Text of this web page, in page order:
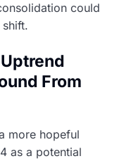
could
From
more hopeful
as a potential